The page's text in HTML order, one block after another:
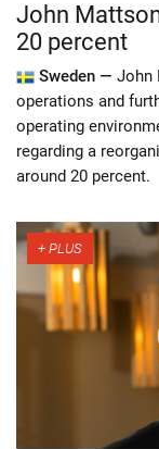
John
20 percent
Sweden — John
operations and
operating
regarding a
around 20 percent.